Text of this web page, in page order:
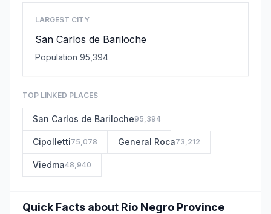
LARGEST CITY
San Carlos de Bariloche
Population 95,394
TOP LINKED PLACES
San Carlos de Bariloche95,394
Cipolletti75,078 General Roca73,212
Viedma48,940
Quick Facts about Río Negro Province